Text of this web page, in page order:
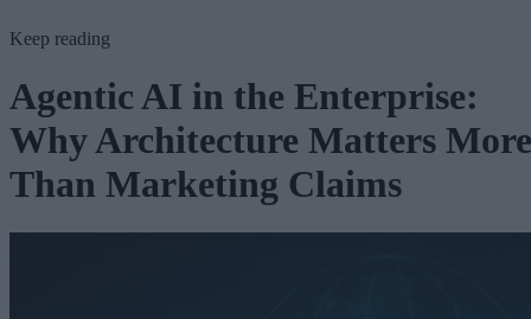
Keep reading
Agentic AI in the Enterprise:
Why Architecture Matters More
Than Marketing Claims